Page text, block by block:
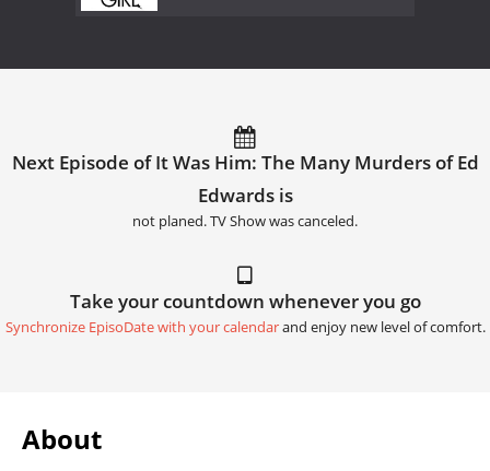
Next Episode of It Was Him: The Many Murders of Ed
Edwards is
not planed. TV Show was canceled.
Take your countdown whenever you go
Synchronize EpisoDate with your calendarand enjoy new level of comfort.
About